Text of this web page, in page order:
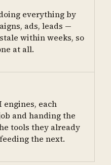
everything by
ads, leads —
within weeks, so
at all.
engines, each
and handing the
tools they already
the next.